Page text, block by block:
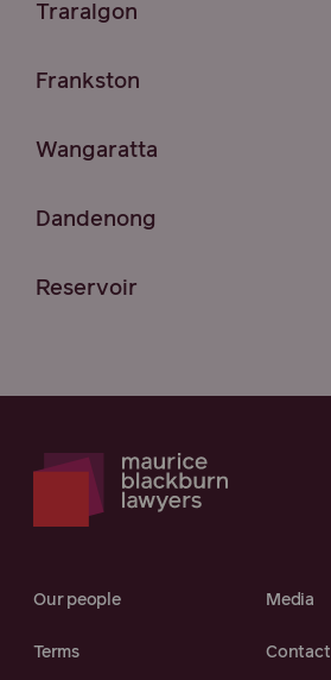
Traralgon
Frankston
Wangaratta
Dandenong
Reservoir
Our people Media
Terms Contact